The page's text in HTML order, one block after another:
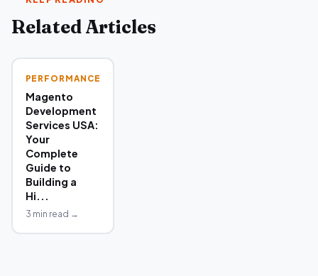
Related Articles
PERFORMANCE
Magento
Development
Services USA:
Your
Complete
Guide to
Building a
Hi...
3 min read →